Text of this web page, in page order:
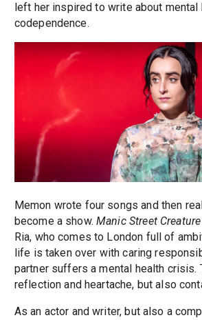
left her inspired to write about mental
codependence.
Memon wrote four songs and then
become a show.Manic Street Creature
Ria, who comes to London full of
life is taken over with caring
partner suffers a mental health crisis.
reflection and heartache, but also
As an actor and writer, but also a